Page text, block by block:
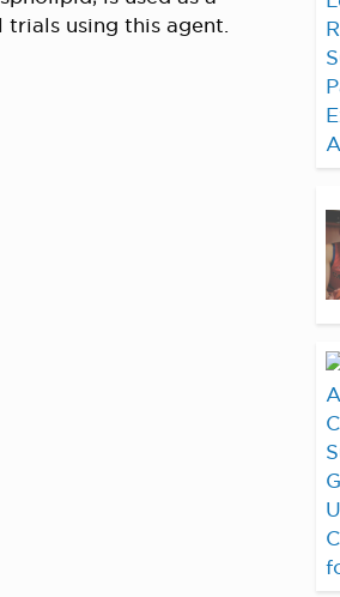
using this agent.